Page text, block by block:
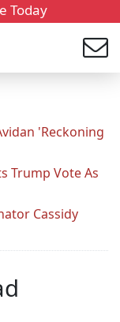
Today
'Reckoning
Trump Vote As
Cassidy